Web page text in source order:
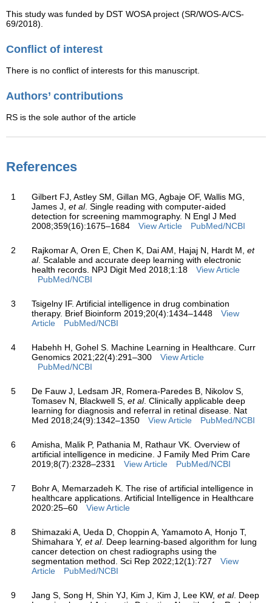
This study was funded by DST WOSA project (SR/WOS-A/CS-
69/2018).
Conflict of interest
There is no conflict of interests for this manuscript.
Authors’ contributions
RS is the sole author of the article
References
1
Gilbert FJ, Astley SM, Gillan MG, Agbaje OF, Wallis MG,
James J, et al. Single reading with computer-aided
detection for screening mammography. N Engl J Med
2008;359(16):1675–1684
View Article PubMed/NCBI
2 Rajkomar A, Oren E, Chen K, Dai AM, Hajaj N, Hardt M, et
al. Scalable and accurate deep learning with electronic
health records. NPJ Digit Med 2018;1:18
View Article
PubMed/NCBI
3
Tsigelny IF. Artificial intelligence in drug combination
therapy. Brief Bioinform 2019;20(4):1434–1448
View
Article
PubMed/NCBI
4
Habehh H, Gohel S. Machine Learning in Healthcare. Curr
Genomics 2021;22(4):291–300
View Article
PubMed/NCBI
5
De Fauw J, Ledsam JR, Romera-Paredes B, Nikolov S,
Tomasev N, Blackwell S, et al. Clinically applicable deep
learning for diagnosis and referral in retinal disease. Nat
Med 2018;24(9):1342–1350
View Article PubMed/NCBI
6
Amisha, Malik P, Pathania M, Rathaur VK. Overview of
artificial intelligence in medicine. J Family Med Prim Care
2019;8(7):2328–2331
View Article PubMed/NCBI
7
Bohr A, Memarzadeh K. The rise of artificial intelligence in
healthcare applications. Artificial Intelligence in Healthcare
2020:25–60
View Article
8
Shimazaki A, Ueda D, Choppin A, Yamamoto A, Honjo T,
Shimahara Y, et al. Deep learning-based algorithm for lung
cancer detection on chest radiographs using the
segmentation method. Sci Rep 2022;12(1):727
View
Article
PubMed/NCBI
9 Jang S, Song H, Shin YJ, Kim J, Kim J, Lee KW, et al. Deep